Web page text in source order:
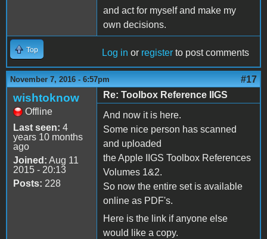
and act for myself and make my
own decisions.
Top Log in or register to post comments
November 7, 2016 - 6:57pm #17
wishtoknow
Offline
Last seen: 4
years 10 months
ago
Joined: Aug 11
2015 - 20:13
Posts: 228
Re: Toolbox Reference IIGS
And now it is here.
Some nice person has scanned
and uploaded
the Apple IIGS Toolbox References
Volumes 1&2.
So now the entire set is available
online as PDF's.
Here is the link if anyone else
would like a copy.